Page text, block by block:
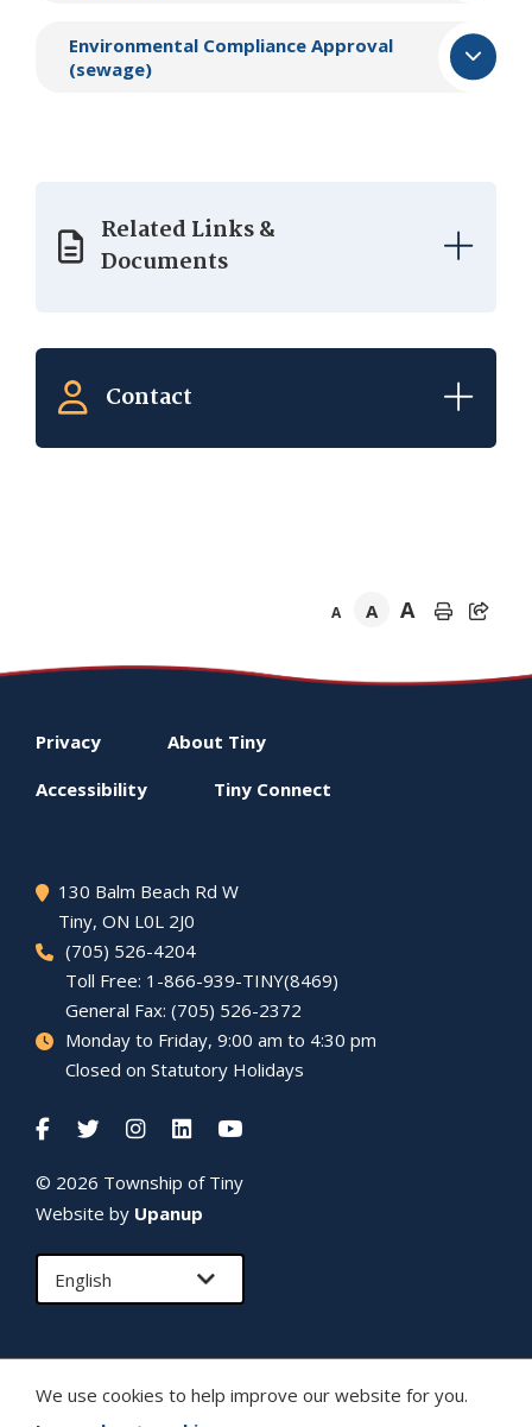
We use cookies to help improve our website for you.
​Environmental Compliance Approval
(sewage)
Related Links &
Documents
Contact
A A A
Footer
menu
Privacy About Tiny
Accessibility Tiny Connect
130 Balm Beach Rd W
Tiny, ON L0L 2J0
(705) 526-4204
Toll Free: 1-866-939-TINY(8469)
General Fax: (705) 526-2372
Monday to Friday, 9:00 am to 4:30 pm
Closed on Statutory Holidays
© 2026 Township of Tiny
Website by Upanup